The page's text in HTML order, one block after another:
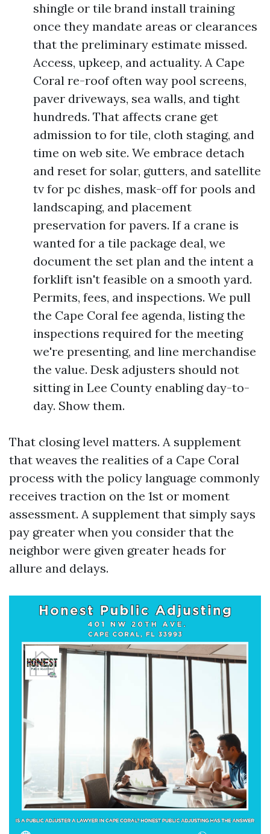
shingle or tile brand install training
once they mandate areas or clearances
that the preliminary estimate missed.
Access, upkeep, and actuality. A Cape
Coral re-roof often way pool screens,
paver driveways, sea walls, and tight
hundreds. That affects crane get
admission to for tile, cloth staging, and
time on web site. We embrace detach
and reset for solar, gutters, and satellite
tv for pc dishes, mask-off for pools and
landscaping, and placement
preservation for pavers. If a crane is
wanted for a tile package deal, we
document the set plan and the intent a
forklift isn't feasible on a smooth yard.
Permits, fees, and inspections. We pull
the Cape Coral fee agenda, listing the
inspections required for the meeting
we're presenting, and line merchandise
the value. Desk adjusters should not
sitting in Lee County enabling day-to-
day. Show them.
That closing level matters. A supplement
that weaves the realities of a Cape Coral
process with the policy language commonly
receives traction on the 1st or moment
assessment. A supplement that simply says
pay greater when you consider that the
neighbor were given greater heads for
allure and delays.